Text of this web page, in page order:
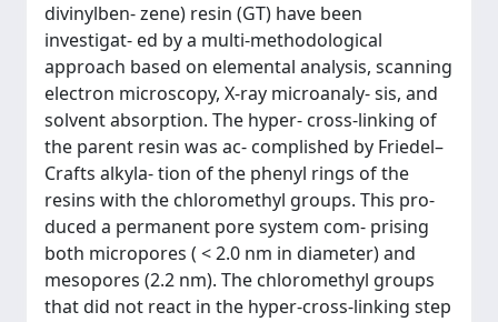
divinylben- zene) resin (GT) have been
investigat- ed by a multi-methodological
approach based on elemental analysis, scanning
electron microscopy, X-ray microanaly- sis, and
solvent absorption. The hyper- cross-linking of
the parent resin was ac- complished by Friedel–
Crafts alkyla- tion of the phenyl rings of the
resins with the chloromethyl groups. This pro-
duced a permanent pore system com- prising
both micropores ( < 2.0 nm in diameter) and
mesopores (2.2 nm). The chloromethyl groups
that did not react in the hyper-cross-linking step